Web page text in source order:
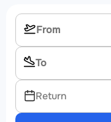
Return